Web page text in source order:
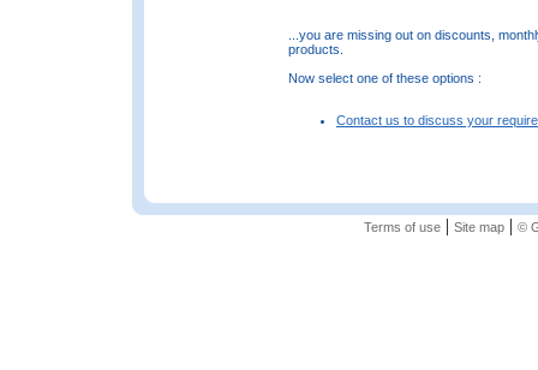
...you are missing out on discounts,
products.
Now select one of these options :
Contact us to discuss your
Terms of use| Site map| ©